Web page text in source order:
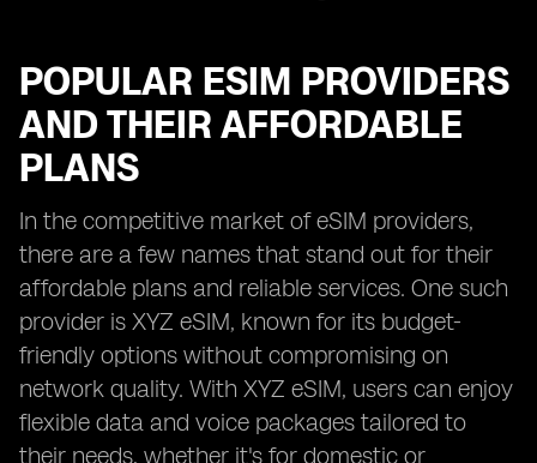
POPULAR ESIM PROVIDERS
AND THEIR AFFORDABLE
PLANS
In the competitive market of eSIM providers,
there are a few names that stand out for their
affordable plans and reliable services. One such
provider is XYZ eSIM, known for its budget-
friendly options without compromising on
network quality. With XYZ eSIM, users can enjoy
flexible data and voice packages tailored to
their needs, whether it's for domestic or